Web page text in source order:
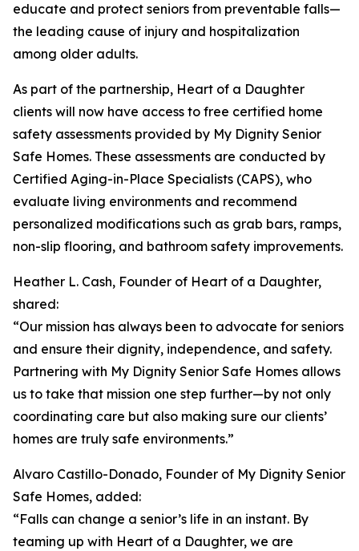
educate and protect seniors from preventable falls—
the leading cause of injury and hospitalization
among older adults.
As part of the partnership, Heart of a Daughter
clients will now have access to free certified home
safety assessments provided by My Dignity Senior
Safe Homes. These assessments are conducted by
Certified Aging-in-Place Specialists (CAPS), who
evaluate living environments and recommend
personalized modifications such as grab bars, ramps,
non-slip flooring, and bathroom safety improvements.
Heather L. Cash, Founder of Heart of a Daughter,
shared:
“Our mission has always been to advocate for seniors
and ensure their dignity, independence, and safety.
Partnering with My Dignity Senior Safe Homes allows
us to take that mission one step further—by not only
coordinating care but also making sure our clients’
homes are truly safe environments.”
Alvaro Castillo-Donado, Founder of My Dignity Senior
Safe Homes, added:
“Falls can change a senior’s life in an instant. By
teaming up with Heart of a Daughter, we are